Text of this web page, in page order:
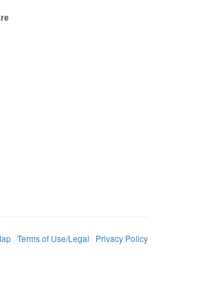
Terms of Use/Legal Privacy Policy